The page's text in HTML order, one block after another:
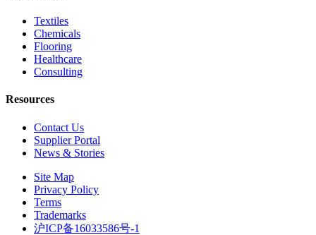
Textiles
Chemicals
Flooring
Healthcare
Consulting
Resources
Contact Us
Supplier Portal
News & Stories
Site Map
Privacy Policy
Terms
Trademarks
沪ICP备16033586号-1